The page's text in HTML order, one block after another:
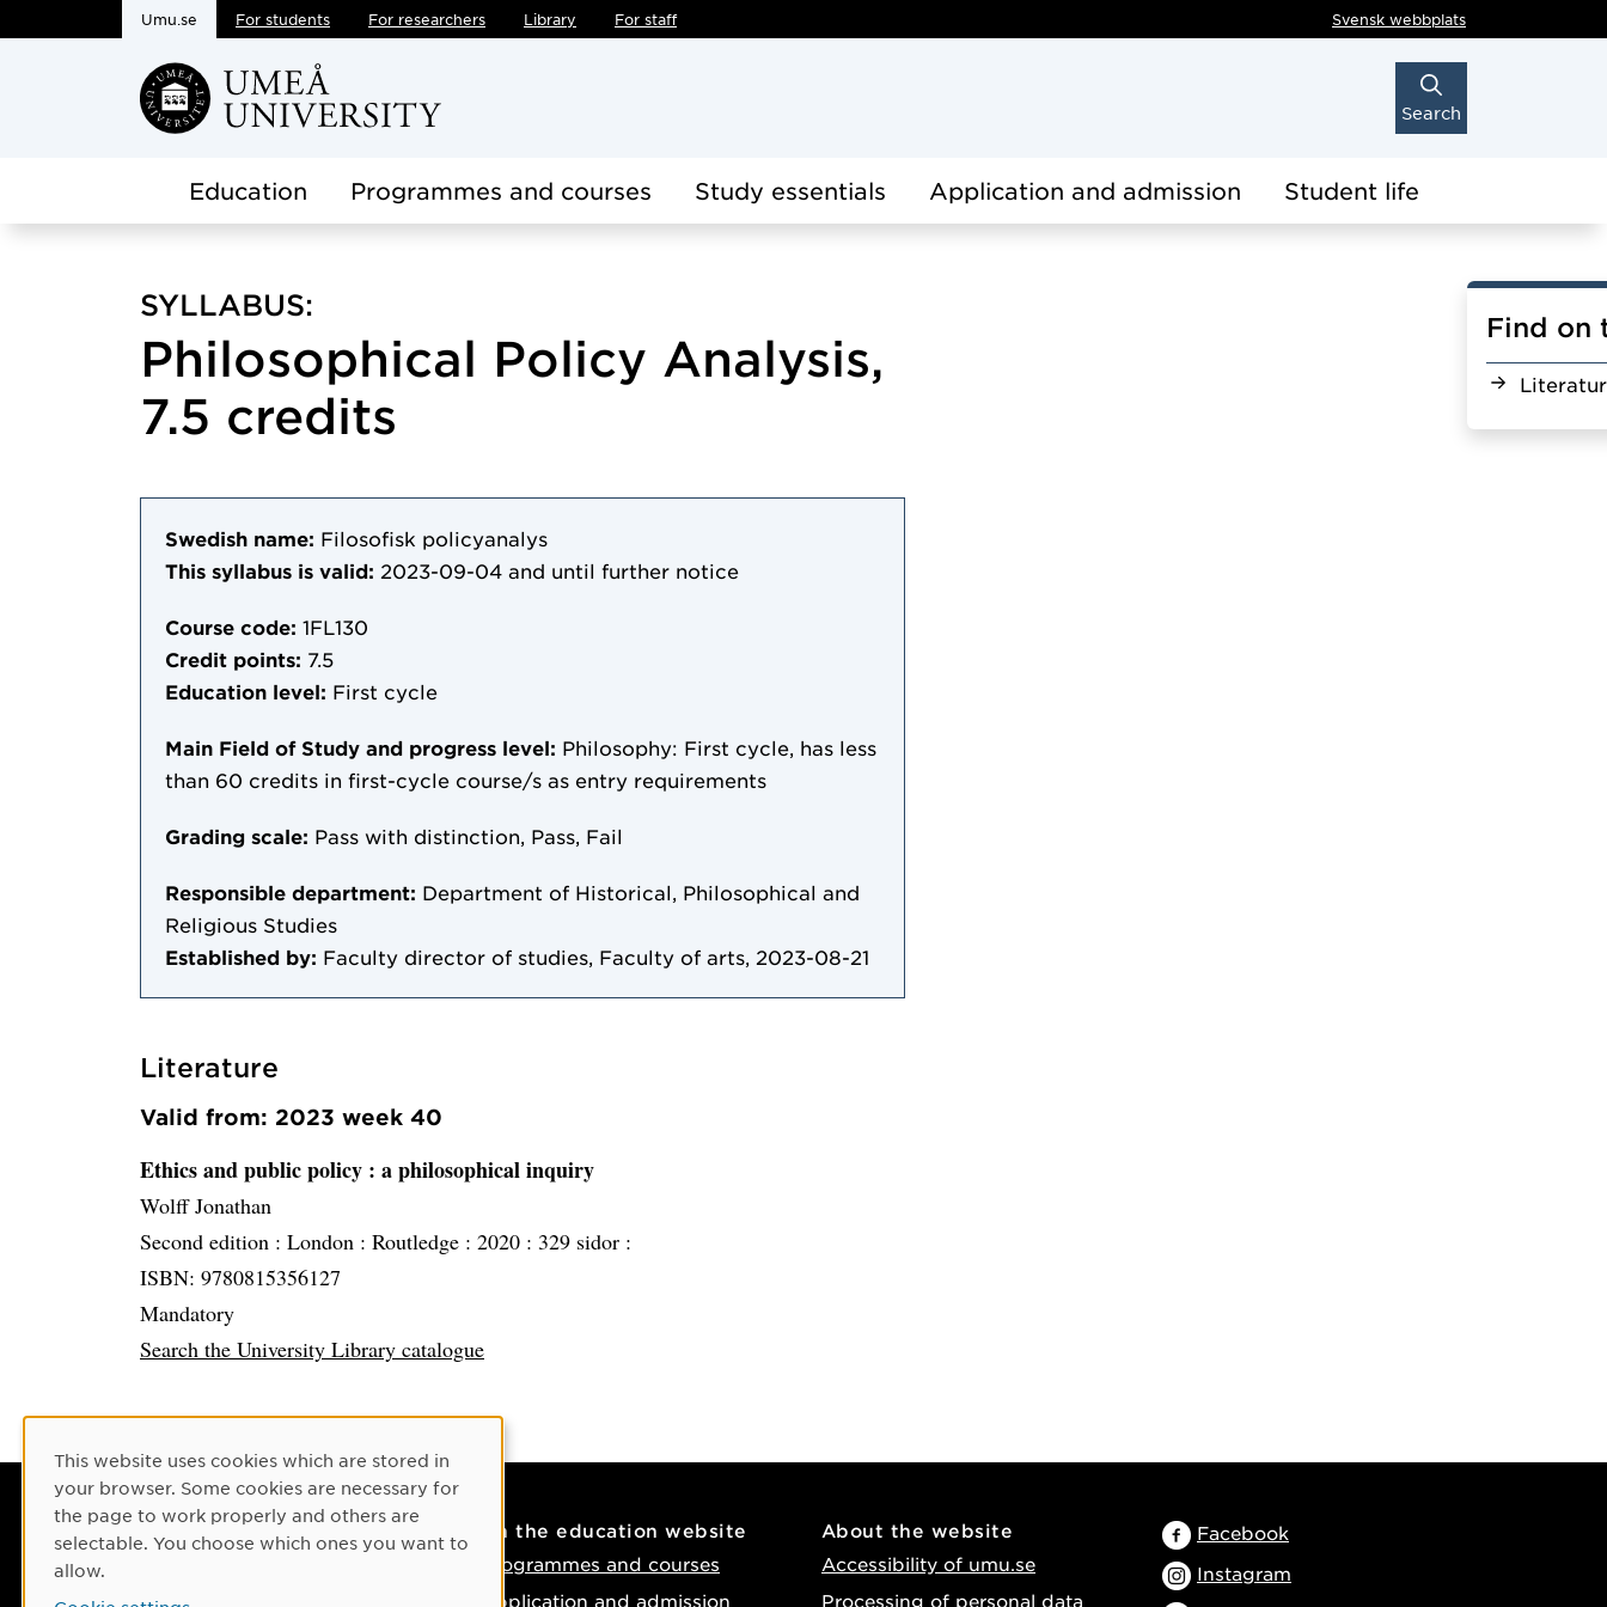
Skip to main content
Umu.se For students For researchers Library For staff Svensk webbplats
Search
Education Programmes and courses Study essentials Application and admission Student life
Find on
SYLLABUS:
Philosophical Policy Analysis,
7.5 credits
Swedish name: Filosofisk policyanalys
This syllabus is valid: 2023-09-04 and until further notice
Course code: 1FL130
Credit points: 7.5
Education level: First cycle
Main Field of Study and progress level: Philosophy: First cycle, has less
than 60 credits in first-cycle course/s as entry requirements
Grading scale: Pass with distinction, Pass, Fail
Responsible department: Department of Historical, Philosophical and
Religious Studies
Established by: Faculty director of studies, Faculty of arts, 2023-08-21
Literature
Valid from: 2023 week 40
Ethics and public policy : a philosophical inquiry
Wolff Jonathan
Second edition : London : Routledge : 2020 : 329 sidor :
ISBN: 9780815356127
Mandatory
Search the University Library catalogue
Contact
Phone: +46 90-786 50 00
On the education website
Programmes and courses
Application and admission
About the website
Accessibility of umu.se
Processing of personal data
Facebook
Instagram
Cookie Consent
This website uses cookies which are stored in
your browser. Some cookies are necessary for
the page to work properly and others are
selectable. You choose which ones you want to
allow.